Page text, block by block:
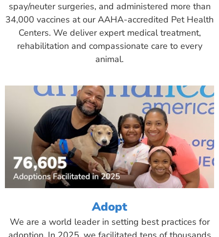
spay/neuter surgeries, and administered more than
34,000 vaccines at our AAHA-accredited Pet Health
Centers. We deliver expert medical treatment,
rehabilitation and compassionate care to every
animal.
Adopt
We are a world leader in setting best practices for